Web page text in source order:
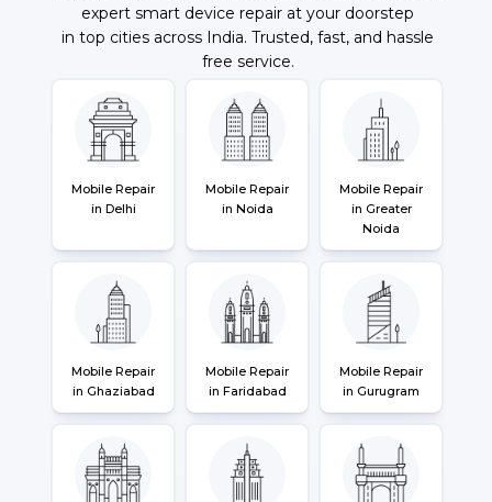
expert smart device repair at your doorstep
in top cities across India. Trusted, fast, and hassle
free service.
Mobile Repair
in Delhi
Mobile Repair
in Noida
Mobile Repair
in Greater
Noida
Mobile Repair
in Ghaziabad
Mobile Repair
in Faridabad
Mobile Repair
in Gurugram